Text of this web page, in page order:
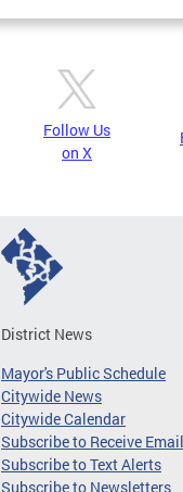
Follow Us
on X
District News
Mayor's Public Schedule
Citywide News
Citywide Calendar
Subscribe to Receive
Subscribe to Text Alerts
Subscribe to Newsletters